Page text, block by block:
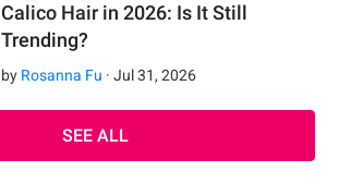
Calico Hair in 2026: Is It Still
Trending?
by Rosanna Fu ·Jul 31,2026
SEE ALL